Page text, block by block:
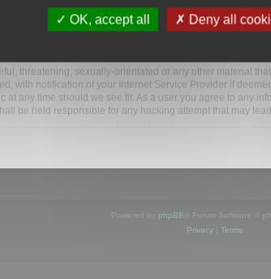
software”, “www.phpbb.com”, “phpBB Limited”,
The phpBB software only facilitates internet based
threatening, sexually-orientated or any other material
with notification of your Internet Service Provider if
at any time should we see fit. As a user you agree to
be held responsible for any hacking attempt that may
Powered by phpBB ® Forum Software ©
Privacy| Terms
OK, accept all Deny all